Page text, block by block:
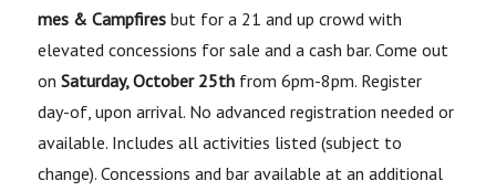
mes & Campfiresbut for a 21 and up crowd with
elevated concessions for sale and a cash bar. Come out
onSaturday, October 25th from 6pm-8pm. Register
day-of, upon arrival. No advanced registration needed or
available. Includes all activities listed (subject to
change). Concessions and bar available at an additional